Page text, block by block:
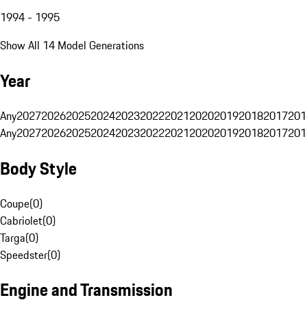
1994 - 1995
Show All 14 Model Generations
Year
Any20272026202520242023202220212020201920182017
Any20272026202520242023202220212020201920182017
Body Style
Coupe(0)
Cabriolet(0)
Targa(0)
Speedster(0)
Engine and Transmission